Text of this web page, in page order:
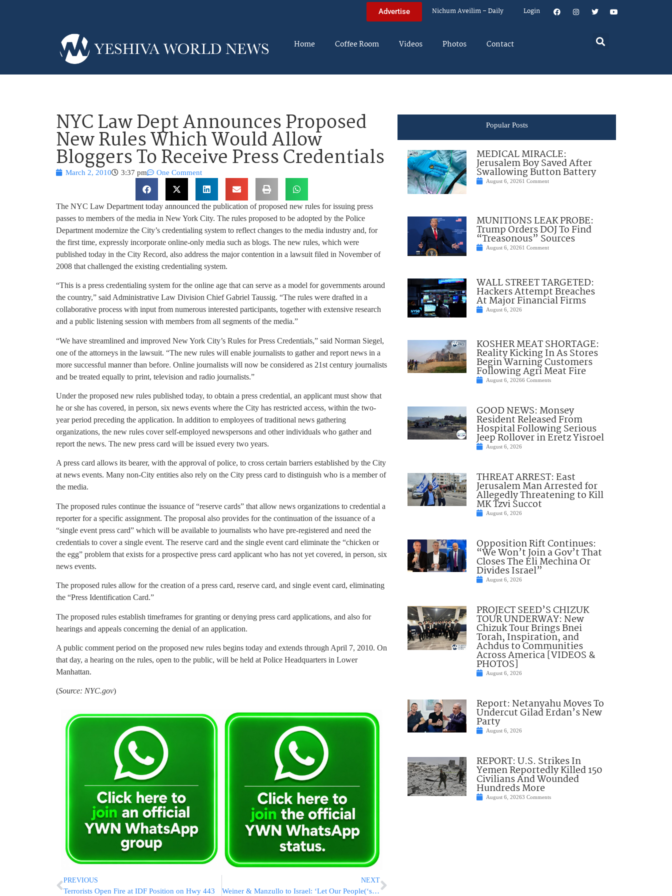
Advertise Nichum Aveilim – Daily Login
Home Coffee Room Videos Photos Contact
NYC Law Dept Announces Proposed
New Rules Which Would Allow
Bloggers To Receive Press Credentials
March 2, 2010 3:37 pm One Comment
The NYC Law Department today announced the publication of proposed new rules for issuing press
passes to members of the media in New York City. The rules proposed to be adopted by the Police
Department modernize the City’s credentialing system to reflect changes to the media industry and, for
the first time, expressly incorporate online-only media such as blogs. The new rules, which were
published today in the City Record, also address the major contention in a lawsuit filed in November of
2008 that challenged the existing credentialing system.
“This is a press credentialing system for the online age that can serve as a model for governments around
the country,” said Administrative Law Division Chief Gabriel Taussig. “The rules were drafted in a
collaborative process with input from numerous interested participants, together with extensive research
and a public listening session with members from all segments of the media.”
“We have streamlined and improved New York City’s Rules for Press Credentials,” said Norman Siegel,
one of the attorneys in the lawsuit. “The new rules will enable journalists to gather and report news in a
more successful manner than before. Online journalists will now be considered as 21st century journalists
and be treated equally to print, television and radio journalists.”
Under the proposed new rules published today, to obtain a press credential, an applicant must show that
he or she has covered, in person, six news events where the City has restricted access, within the two-
year period preceding the application. In addition to employees of traditional news gathering
organizations, the new rules cover self-employed newspersons and other individuals who gather and
report the news. The new press card will be issued every two years.
A press card allows its bearer, with the approval of police, to cross certain barriers established by the City
at news events. Many non-City entities also rely on the City press card to distinguish who is a member of
the media.
The proposed rules continue the issuance of “reserve cards” that allow news organizations to credential a
reporter for a specific assignment. The proposal also provides for the continuation of the issuance of a
“single event press card” which will be available to journalists who have pre-registered and need the
credentials to cover a single event. The reserve card and the single event card eliminate the “chicken or
the egg” problem that exists for a prospective press card applicant who has not yet covered, in person, six
news events.
The proposed rules allow for the creation of a press card, reserve card, and single event card, eliminating
the “Press Identification Card.”
The proposed rules establish timeframes for granting or denying press card applications, and also for
hearings and appeals concerning the denial of an application.
A public comment period on the proposed new rules begins today and extends through April 7, 2010. On
that day, a hearing on the rules, open to the public, will be held at Police Headquarters in Lower
Manhattan.
(Source: NYC.gov)
PREVIOUS
Terrorists Open Fire at IDF Position on Hwy 443
NEXT
Weiner & Manzullo to Israel: ‘Let Our People(‘s Fish) Go!’
Popular Posts
MEDICAL MIRACLE:
Jerusalem Boy Saved After
Swallowing Button Battery
August 6, 20261 Comment
MUNITIONS LEAK PROBE:
Trump Orders DOJ To Find
“Treasonous” Sources
August 6, 20261 Comment
WALL STREET TARGETED:
Hackers Attempt Breaches
At Major Financial Firms
August 6, 2026
KOSHER MEAT SHORTAGE:
Reality Kicking In As Stores
Begin Warning Customers
Following Agri Meat Fire
August 6, 20266 Comments
GOOD NEWS: Monsey
Resident Released From
Hospital Following Serious
Jeep Rollover in Eretz Yisroel
August 6, 2026
THREAT ARREST: East
Jerusalem Man Arrested for
Allegedly Threatening to Kill
MK Tzvi Succot
August 6, 2026
Opposition Rift Continues:
“We Won’t Join a Gov’t That
Closes The Eli Mechina Or
Divides Israel”
August 6, 2026
PROJECT SEED’S CHIZUK
TOUR UNDERWAY: New
Chizuk Tour Brings Bnei
Torah, Inspiration, and
Achdus to Communities
Across America [VIDEOS &
PHOTOS]
August 6, 2026
Report: Netanyahu Moves To
Undercut Gilad Erdan’s New
Party
August 6, 2026
REPORT: U.S. Strikes In
Yemen Reportedly Killed 150
Civilians And Wounded
Hundreds More
August 6, 20263 Comments